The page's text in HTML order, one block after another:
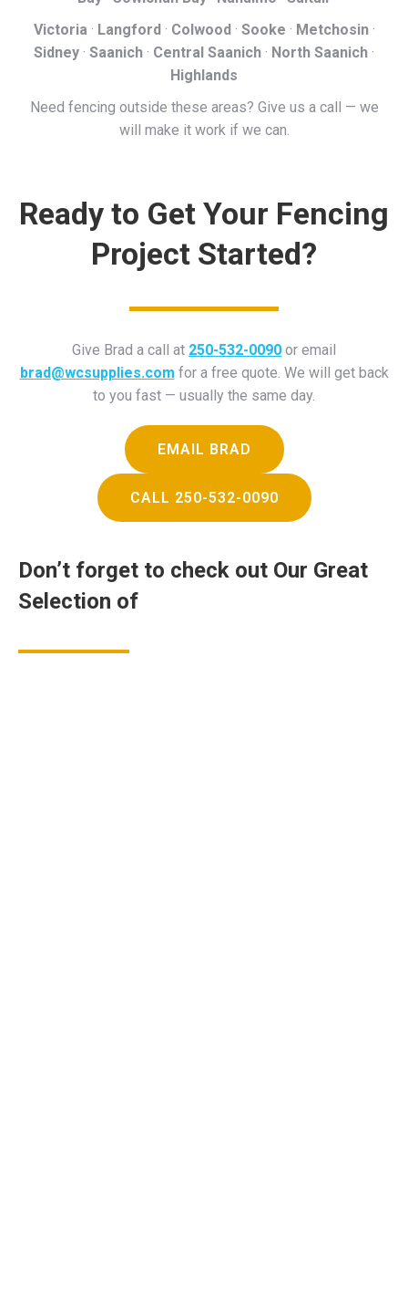
Victoria · Langford· Colwood· Sooke · Metchosin·
Sidney · Saanich · Central Saanich · North Saanich ·
Highlands
Need fencing outside these areas? Give us a call — we
will make it work if we can.
Ready to Get Your Fencing
Project Started?
Give Brad a call at 250-532-0090 or email
brad@wcsupplies.com for a free quote. We will get back
to you fast — usually the same day.
EMAIL BRAD
CALL 250-532-0090
Don’t forget to check out Our Great
Selection of